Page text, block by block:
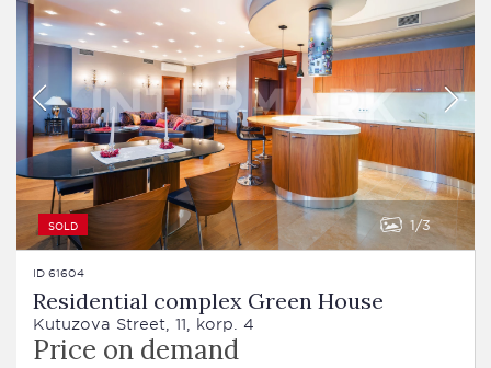
SOLD 1 3
ID 61604
Residential complex Green House
Kutuzova Street, 11, korp. 4
Price on demand